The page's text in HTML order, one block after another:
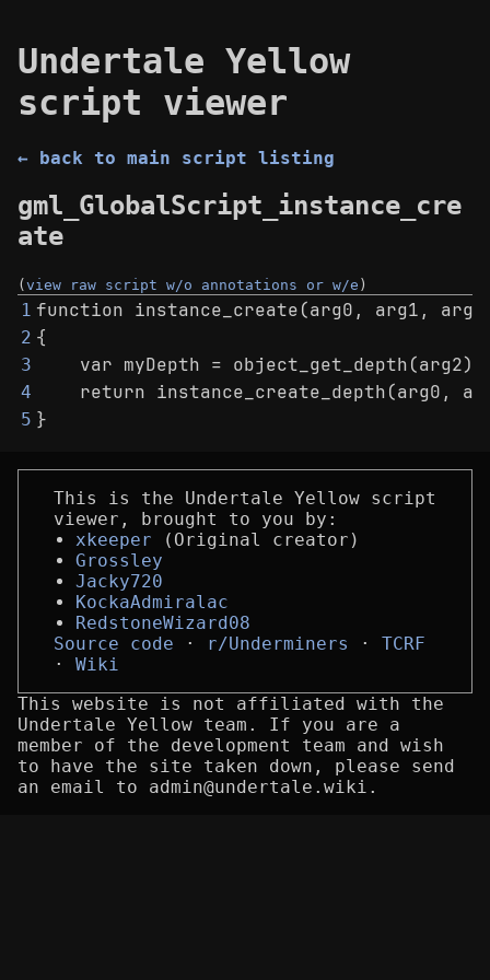
Undertale Yellow
script viewer
← back to main script listing
gml_GlobalScript_instance_cre
ate
(view raw script w/o annotations or w/e )
1 function instance_create(arg0, arg1,
2 {
3
    var myDepth = object_get_depth(arg2);
4
return instance_create_depth(arg0,
5 }
This is the Undertale Yellow script
viewer, brought to you by:
xkeeper (Original creator)
Grossley
Jacky720
KockaAdmiralac
RedstoneWizard08
Source code
r/Underminers
TCRF
Wiki
This website is not affiliated with the
Undertale Yellow team. If you are a
member of the development team and wish
to have the site taken down, please send
an email to admin@undertale.wiki.